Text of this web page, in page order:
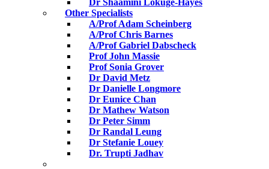
Dr Shaamini Lokuge-Hayes
Other Specialists
A/Prof Adam Scheinberg
A/Prof Chris Barnes
A/Prof Gabriel Dabscheck
Prof John Massie
Prof Sonia Grover
Dr David Metz
Dr Danielle Longmore
Dr Eunice Chan
Dr Mathew Watson
Dr Peter Simm
Dr Randal Leung
Dr Stefanie Louey
Dr. Trupti Jadhav